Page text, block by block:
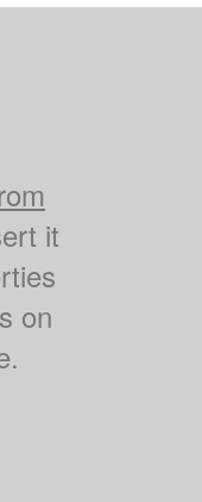
it
on